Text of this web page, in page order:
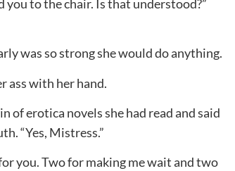
to the chair. Is that understood?”
was so strong she would do anything.
ass with her hand.
erotica novels she had read and said
“Yes, Mistress.”
you. Two for making me wait and two